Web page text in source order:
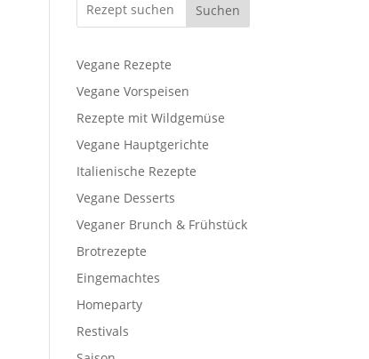
Suchen
Vegane Rezepte
Vegane Vorspeisen
Rezepte mit Wildgemüse
Vegane Hauptgerichte
Italienische Rezepte
Vegane Desserts
Veganer Brunch & Frühstück
Brotrezepte
Eingemachtes
Homeparty
Restivals